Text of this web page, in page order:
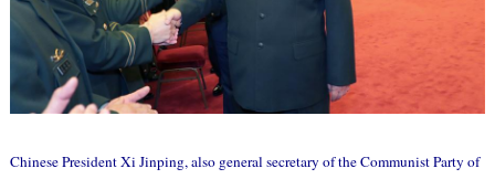
Chinese President Xi Jinping, also general secretary of the Communist Party of